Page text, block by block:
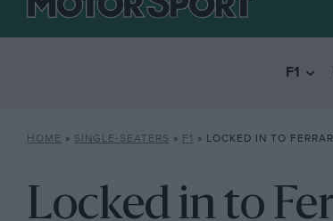
F1
HOME » SINGLE-SEATERS » F1 » LOCKED IN TO FERRARI: WHY IS
Locked in to